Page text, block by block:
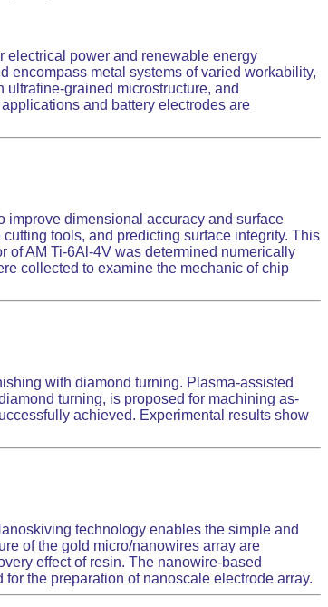
electrical power and renewable energy
encompass metal systems of varied workability,
grained microstructure, and
and battery electrodes are
improve dimensional accuracy and surface
tools, and predicting surface integrity. This
of AM Ti-6Al-4V was determined numerically
collected to examine the mechanic of chip
with diamond turning. Plasma-assisted
turning, is proposed for machining as-
achieved. Experimental results show
technology enables the simple and
of the gold micro/nanowires array are
effect of resin. The nanowire-based
the preparation of nanoscale electrode array.